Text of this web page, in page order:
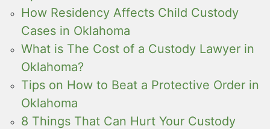
How Residency Affects Child Custody
Cases in Oklahoma
What is The Cost of a Custody Lawyer in
Oklahoma?
Tips on How to Beat a Protective Order in
Oklahoma
8 Things That Can Hurt Your Custody